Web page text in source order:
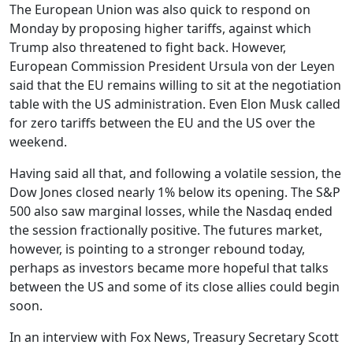
The European Union was also quick to respond on
Monday by proposing higher tariffs, against which
Trump also threatened to fight back. However,
European Commission President Ursula von der Leyen
said that the EU remains willing to sit at the negotiation
table with the US administration. Even Elon Musk called
for zero tariffs between the EU and the US over the
weekend.
Having said all that, and following a volatile session, the
Dow Jones closed nearly 1% below its opening. The S&P
500 also saw marginal losses, while the Nasdaq ended
the session fractionally positive. The futures market,
however, is pointing to a stronger rebound today,
perhaps as investors became more hopeful that talks
between the US and some of its close allies could begin
soon.
In an interview with Fox News, Treasury Secretary Scott